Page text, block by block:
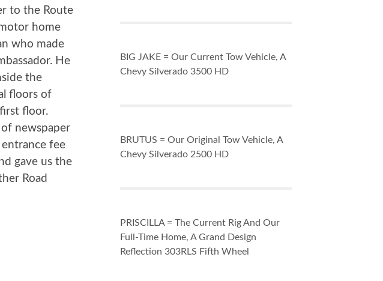
to the Route
home
who made
He
the
floors of
floor.
newspaper
fee
gave us the
Road
BIG JAKE = Our Current Tow Vehicle, A
Chevy Silverado 3500 HD
BRUTUS = Our Original Tow Vehicle, A
Chevy Silverado 2500 HD
PRISCILLA = The Current Rig And Our
Full-Time Home, A Grand Design
Reflection 303RLS Fifth Wheel